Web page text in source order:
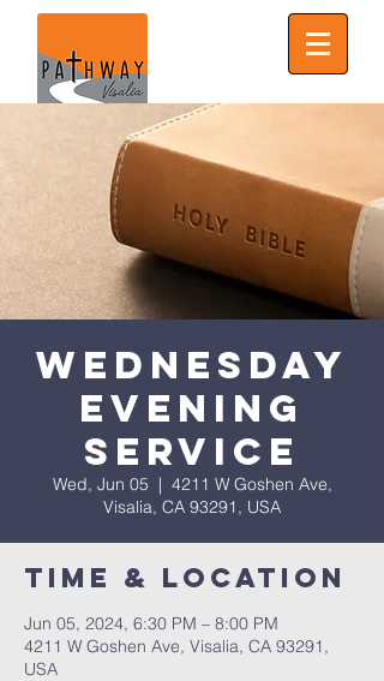
Wednesday
Evening
Service
Wed, Jun 05
  |
4211 W Goshen Ave,
Visalia, CA 93291, USA
Time & Location
Jun 05, 2024, 6:30 PM – 8:00 PM
4211 W Goshen Ave, Visalia, CA 93291,
USA